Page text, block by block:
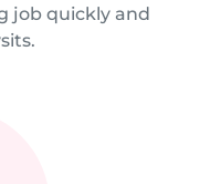
job quickly and